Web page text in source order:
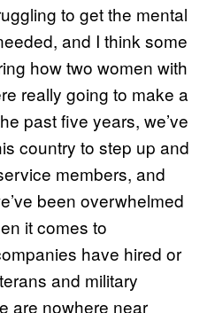
to get the mental
and I think some
how two women with
really going to make a
past five years, we’ve
country to step up and
members, and
been overwhelmed
it comes to
have hired or
and military
are nowhere near